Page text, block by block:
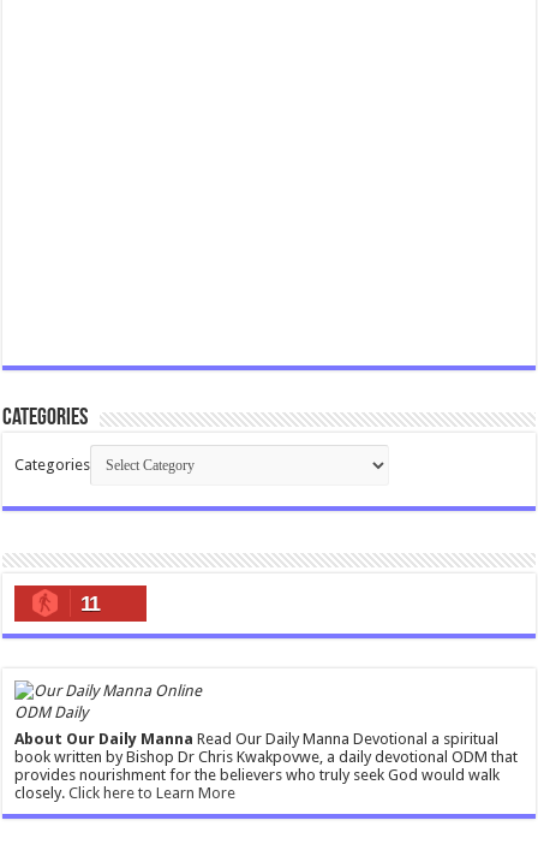
Categories
Categories
11
ODM Daily
About Our Daily Manna Read Our Daily Manna Devotional a spiritual
book written by Bishop Dr Chris Kwakpovwe, a daily devotional ODM that
provides nourishment for the believers who truly seek God would walk
closely.Click here to Learn More